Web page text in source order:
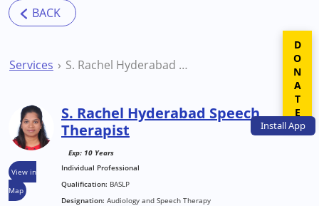
InstallApp
Services S. Rachel Hyderabad Speech Therapist
View in
Map
S. Rachel Hyderabad Speech
Therapist
Exp: 10 Years
Individual Professional
Qualification: BASLP
Designation: Audiology and Speech Therapy
DONATE